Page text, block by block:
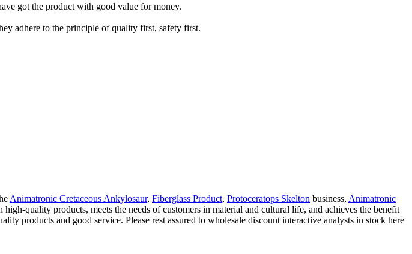
got the product with good value for money.
adhere to the principle of quality first, safety first.
Animatronic Cretaceous Ankylosaur, Fiberglass Product, Protoceratops Skelton business, Animatronic
quality products, meets the needs of customers in material and cultural life, and achieves the benefit
products and good service. Please rest assured to wholesale discount interactive analysts in stock here